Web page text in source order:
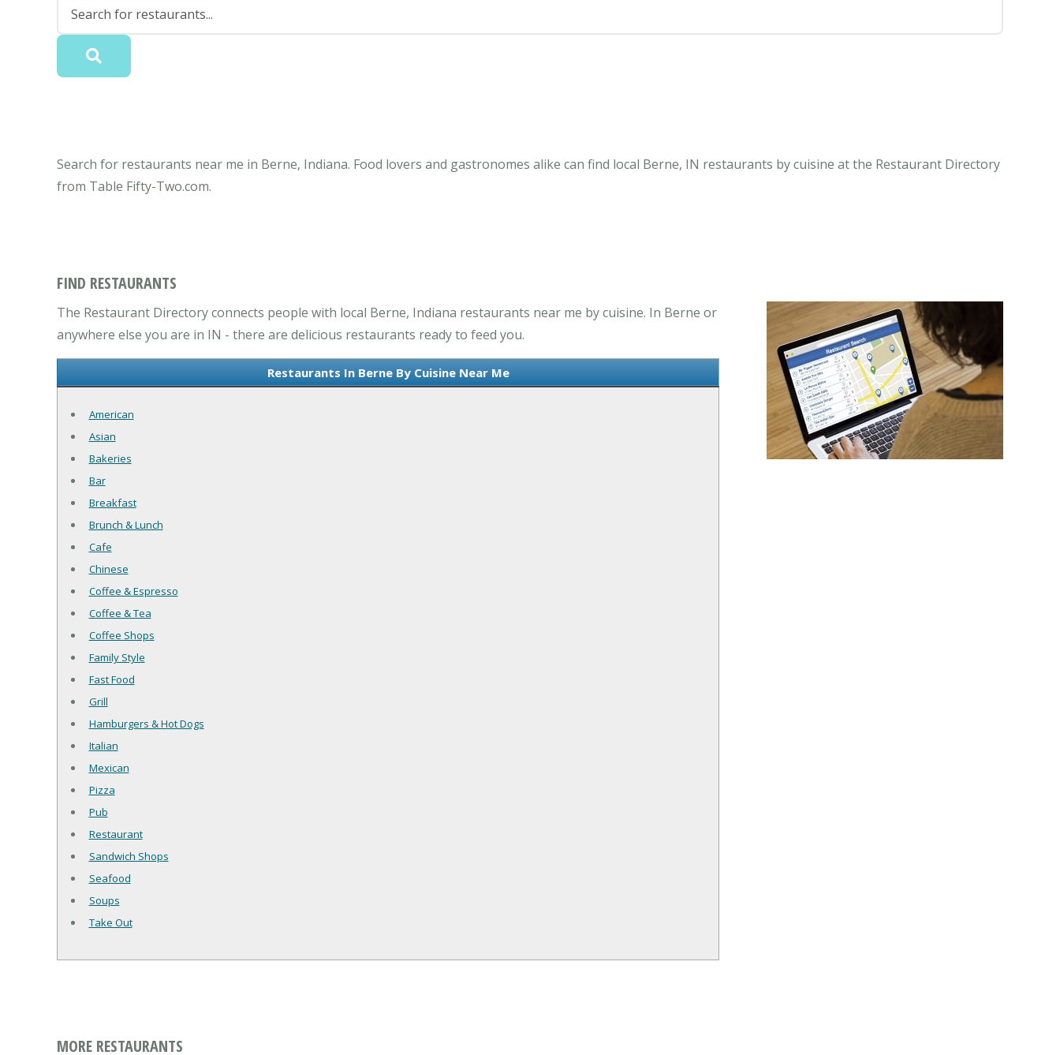
Search for restaurants near me in Berne, Indiana. Food lovers and gastronomes alike can find local Berne, IN restaurants by cuisine at the Restaurant Directory
from Table Fifty-Two.com.
FIND RESTAURANTS
The Restaurant Directory connects people with local Berne, Indiana restaurants near me by cuisine. In Berne or
anywhere else you are in IN - there are delicious restaurants ready to feed you.
Restaurants In Berne By Cuisine Near Me
American
Asian
Bakeries
Bar
Breakfast
Brunch & Lunch
Cafe
Chinese
Coffee & Espresso
Coffee & Tea
Coffee Shops
Family Style
Fast Food
Grill
Hamburgers & Hot Dogs
Italian
Mexican
Pizza
Pub
Restaurant
Sandwich Shops
Seafood
Soups
Take Out
MORE RESTAURANTS